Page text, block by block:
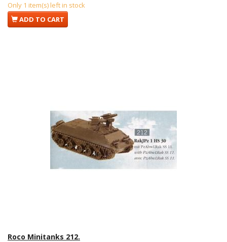
Only 1 item(s) left in stock
ADD TO CART
Roco Minitanks 212.